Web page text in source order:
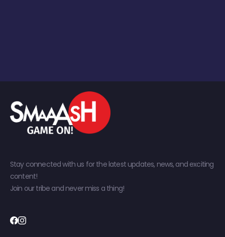
Stay connected with us for the latest updates, news, and exciting
content!
Join our tribe and never miss a thing!